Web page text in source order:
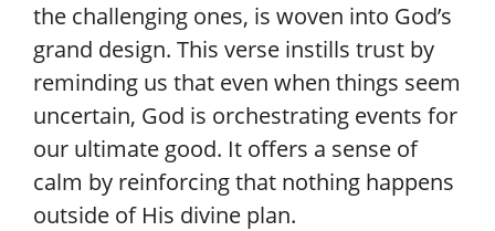
the challenging ones, is woven into God’s
grand design. This verse instills trust by
reminding us that even when things seem
uncertain, God is orchestrating events for
our ultimate good. It offers a sense of
calm by reinforcing that nothing happens
outside of His divine plan.